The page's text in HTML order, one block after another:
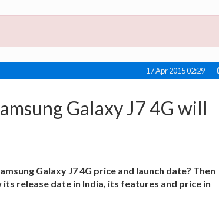
17 Apr 2015 02:29
Galaxy J7 4G will
Galaxy J7 4G price and launch date? Then
release date in India, its features and price in